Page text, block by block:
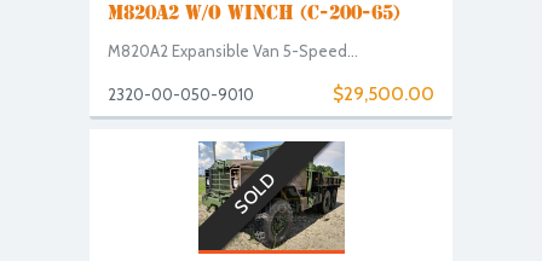
M820A2 W/O WINCH (C-200-65)
M820A2 Expansible Van 5-Speed...
$29,500.00
2320-00-050-9010
SOLD